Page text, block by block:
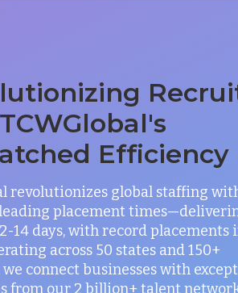
Efficiency
revolutionizes global staffing
placement
14 days, with record placements
across 50 states and 150+
connect businesses with
from our 2 billion+ talent